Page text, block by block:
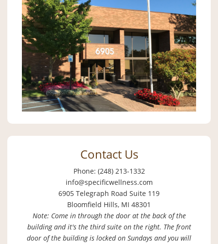
Contact Us
Phone: (248) 213-1332
info@specificwellness.com
6905 Telegraph Road Suite 119
Bloomfield Hills, MI 48301
Note: Come in through the door at the back of the
building and it's the third suite on the right. The front
door of the building is locked on Sundays and you will